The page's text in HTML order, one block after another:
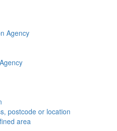
postcode or location
area